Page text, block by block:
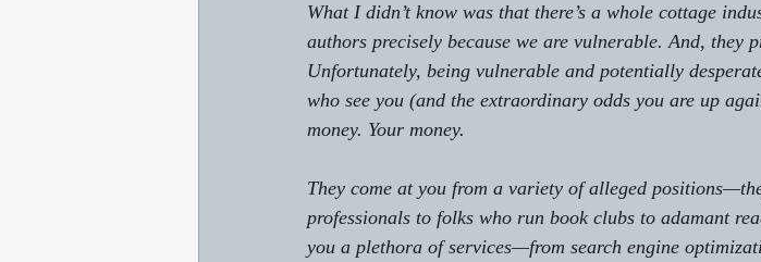
What I didn’t know was that there’s a whole cottage
authors precisely because we are vulnerable. And, they
Unfortunately, being vulnerable and potentially
who see you (and the extraordinary odds you are up
money. Your money.
They come at you from a variety of alleged
professionals to folks who run book clubs to adamant
you a plethora of services—from search engine